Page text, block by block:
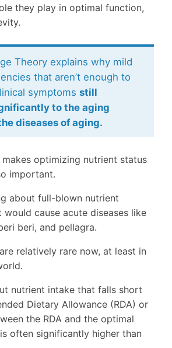
they play in optimal function,
Theory explains why mild
that aren’t enough to
symptoms still
to the aging
diseases of aging.
optimizing nutrient status
important.
about full-blown nutrient
cause acute diseases like
beri, and pellagra.
relatively rare now, at least in
nutrient intake that falls short
Dietary Allowance (RDA) or
the RDA and the optimal
often significantly higher than